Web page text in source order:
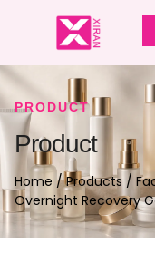
PRODUCT
Product
Home /Products /
Overnight Recovery